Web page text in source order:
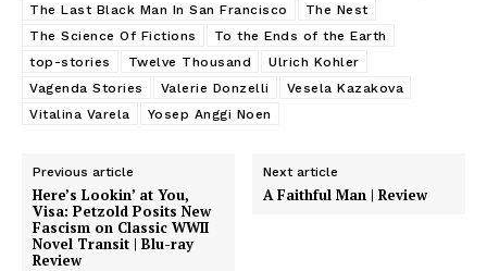
The Last Black Man In San Francisco
The Nest
The Science Of Fictions
To the Ends of the Earth
top-stories
Twelve Thousand
Ulrich Kohler
Vagenda Stories
Valerie Donzelli
Vesela Kazakova
Vitalina Varela
Yosep Anggi Noen
Previous article
Here’s Lookin’ at You,
Visa: Petzold Posits New
Fascism on Classic WWII
Novel Transit | Blu-ray
Review
Next article
A Faithful Man | Review